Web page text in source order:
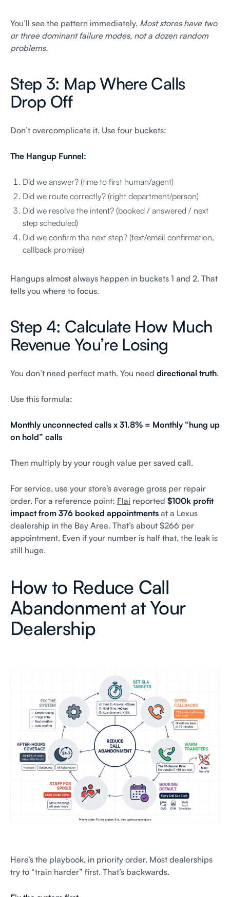
You’ll see the pattern immediately. Most stores have two
or three dominant failure modes, not a dozen random
problems.
Step 3: Map Where Calls
Drop Off
Don’t overcomplicate it. Use four buckets:
The Hangup Funnel:
Did we answer? (time to first human/agent)
Did we route correctly? (right department/person)
Did we resolve the intent? (booked / answered / next
step scheduled)
Did we confirm the next step? (text/email confirmation,
callback promise)
Hangups almost always happen in buckets 1 and 2. That
tells you where to focus.
Step 4: Calculate How Much
Revenue You’re Losing
You don’t need perfect math. You need directional truth.
Use this formula:
Monthly unconnected calls x 31.8% = Monthly “hung up
on hold” calls
Then multiply by your rough value per saved call.
For service, use your store’s average gross per repair
order. For a reference point: Flai reported $100k profit
impact from 376 booked appointments at a Lexus
dealership in the Bay Area. That’s about $266 per
appointment. Even if your number is half that, the leak is
still huge.
How to Reduce Call
Abandonment at Your
Dealership
Here’s the playbook, in priority order. Most dealerships
try to “train harder” first. That’s backwards.